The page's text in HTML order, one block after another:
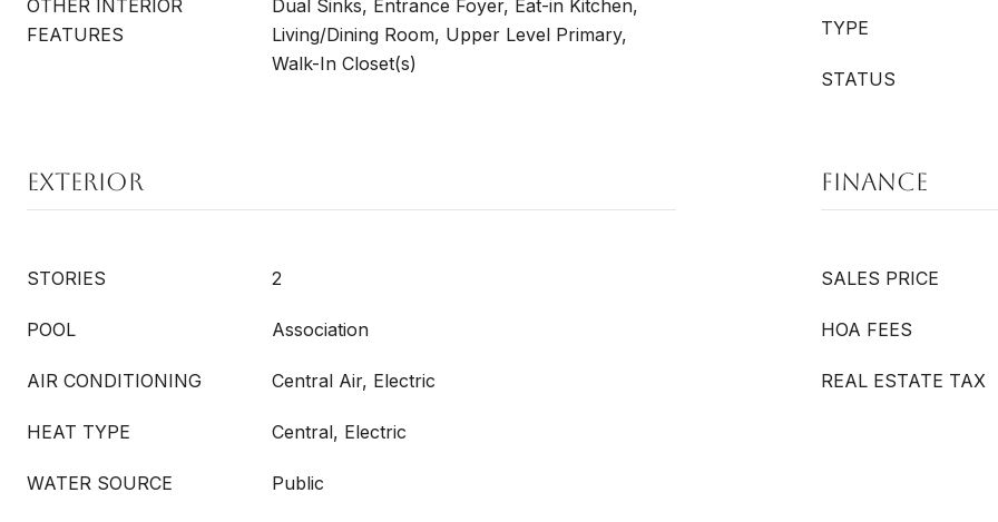
OTHER INTERIOR
FEATURES
Dual Sinks, Entrance Foyer, Eat-in Kitchen,
Living/Dining Room, Upper Level Primary,
Walk-In Closet(s)
TYPE
STATUS
EXTERIOR
STORIES 2
POOL Association
AIR CONDITIONING Central Air, Electric
HEAT TYPE Central, Electric
WATER SOURCE Public
FINANCE
SALES PRICE
HOA FEES
REAL ESTATE TAX